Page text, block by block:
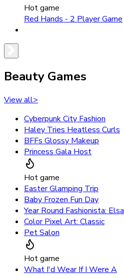
Hot game
Red Hands - 2 Player Game
Beauty Games
View all>
Cyberpunk City Fashion
Haley Tries Heatless Curls
BFFs Glossy Makeup
Princess Gala Host
Hot game
Easter Glamping Trip
Baby Frozen Fun Day
Year Round Fashionista: Elsa
Color Pixel Art: Classic
Pet Salon
Hot game
What I'd Wear If I Were A